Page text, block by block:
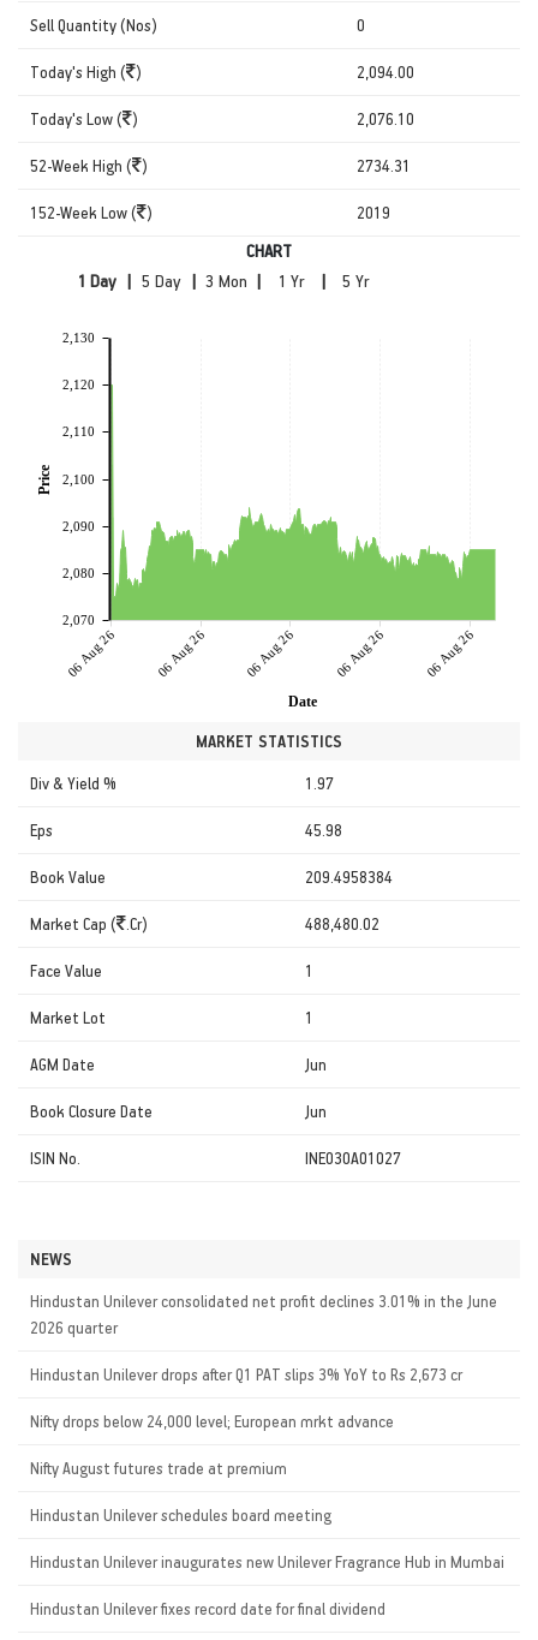
Sell Quantity (Nos) 0
Today's High ( ) 2,094.00
Today's Low ( ) 2,076.10
52-Week High ( ) 2734.31
152-Week Low ( ) 2019
CHART
|
| | |
06 Aug 26 06 Aug 26 06 Aug 26 06 Aug 26 06 Aug 26
Date
2,070
2,080
2,090
2,100
2,110
2,120
2,130
Price
MARKET STATISTICS
Div & Yield % 1.97
Eps 45.98
Book Value 209.4958384
Market Cap ( .Cr) 488,480.02
Face Value 1
Market Lot 1
AGM Date Jun
Book Closure Date Jun
ISIN No. INE030A01027
NEWS
Hindustan Unilever consolidated net profit declines 3.01% in the June
2026 quarter
Hindustan Unilever drops after Q1 PAT slips 3% YoY to Rs 2,673 cr
Nifty drops below 24,000 level; European mrkt advance
Nifty August futures trade at premium
Hindustan Unilever schedules board meeting
Hindustan Unilever inaugurates new Unilever Fragrance Hub in Mumbai
Hindustan Unilever fixes record date for final dividend